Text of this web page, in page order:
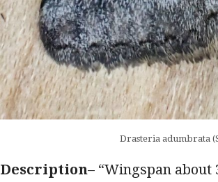
Drasteria adumbrata
Description– “Wingspan